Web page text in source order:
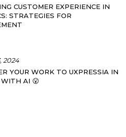
CUSTOMER EXPERIENCE IN
STRATEGIES FOR
2024
YOUR WORK TO UXPRESSIA IN
AI 😮